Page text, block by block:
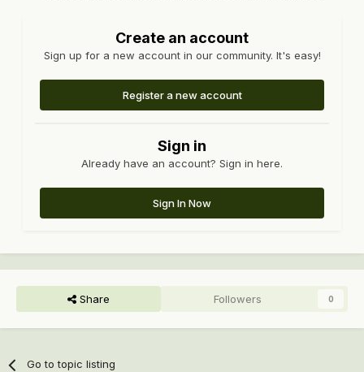
Create an account
Sign up for a new account in our community. It's easy!
Register a new account
Sign in
Already have an account? Sign in here.
Sign In Now
Share Followers 0
Go to topic listing